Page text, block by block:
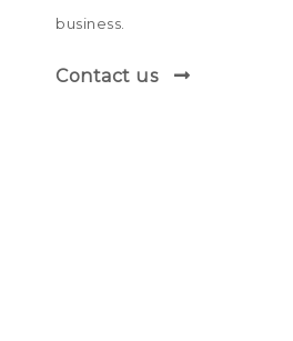
business.
Contact us